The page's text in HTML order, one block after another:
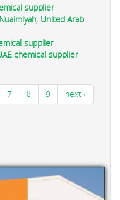
supplier
United Arab
supplier
chemical supplier
7 8 9 next ›